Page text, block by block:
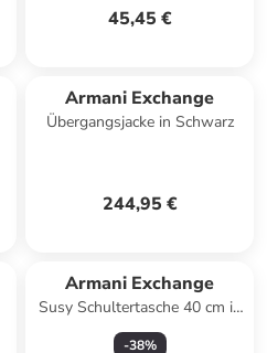
45,45 €
Armani Exchange
Übergangsjacke in Schwarz
244,95 €
Armani Exchange
Susy Schultertasche 40 cm in
black
-38%